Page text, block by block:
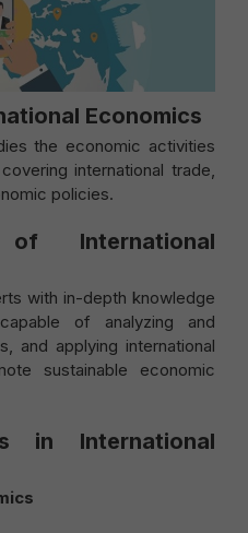
Economics
the economic activities
international trade,
policies.
International
with in-depth knowledge
of analyzing and
and applying international
sustainable economic
in International